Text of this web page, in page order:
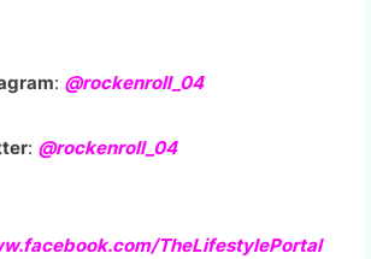
: @rockenroll_04
: @rockenroll_04
TheLifestylePortal